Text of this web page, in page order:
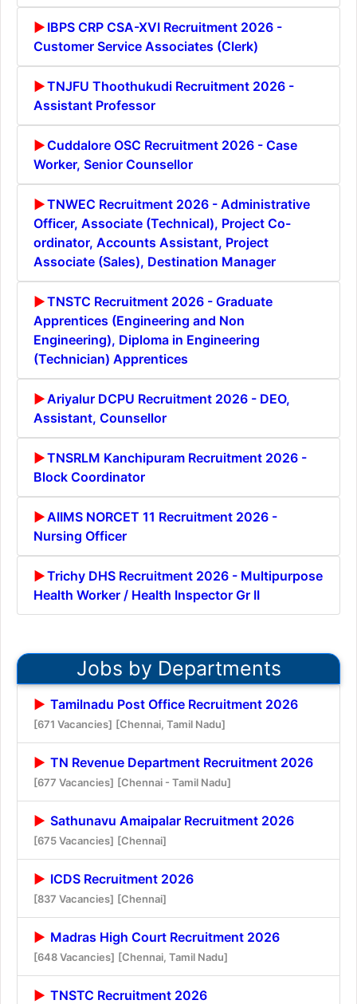
IBPS CRP CSA-XVI Recruitment 2026 -
Customer Service Associates (Clerk)
TNJFU Thoothukudi Recruitment 2026 -
Assistant Professor
Cuddalore OSC Recruitment 2026 - Case
Worker, Senior Counsellor
TNWEC Recruitment 2026 - Administrative
Officer, Associate (Technical), Project Co-
ordinator, Accounts Assistant, Project
Associate (Sales), Destination Manager
TNSTC Recruitment 2026 - Graduate
Apprentices (Engineering and Non
Engineering), Diploma in Engineering
(Technician) Apprentices
Ariyalur DCPU Recruitment 2026 - DEO,
Assistant, Counsellor
TNSRLM Kanchipuram Recruitment 2026 -
Block Coordinator
AIIMS NORCET 11 Recruitment 2026 -
Nursing Officer
Trichy DHS Recruitment 2026 - Multipurpose
Health Worker / Health Inspector Gr II
Jobs by Departments
Tamilnadu Post Office Recruitment 2026
[671 Vacancies] [Chennai, Tamil Nadu]
TN Revenue Department Recruitment 2026
[677 Vacancies] [Chennai - Tamil Nadu]
Sathunavu Amaipalar Recruitment 2026
[675 Vacancies] [Chennai]
ICDS Recruitment 2026
[837 Vacancies] [Chennai]
Madras High Court Recruitment 2026
[648 Vacancies] [Chennai, Tamil Nadu]
TNSTC Recruitment 2026